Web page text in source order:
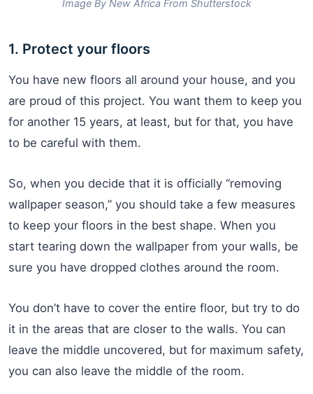
Image By New Africa From Shutterstock
1. Protect your floors
You have new floors all around your house, and you
are proud of this project. You want them to keep you
for another 15 years, at least, but for that, you have
to be careful with them.
So, when you decide that it is officially “removing
wallpaper season,” you should take a few measures
to keep your floors in the best shape. When you
start tearing down the wallpaper from your walls, be
sure you have dropped clothes around the room.
You don’t have to cover the entire floor, but try to do
it in the areas that are closer to the walls. You can
leave the middle uncovered, but for maximum safety,
you can also leave the middle of the room.